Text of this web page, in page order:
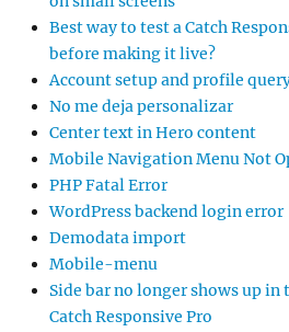
Best way to test a Catch
before making it live?
Account setup and profile
No me deja personalizar
Center text in Hero content
Mobile Navigation Menu Not
PHP Fatal Error
WordPress backend login error
Demodata import
Mobile-menu
Side bar no longer shows up
Catch Responsive Pro